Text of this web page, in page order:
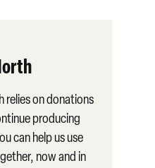
relies on donations
producing
can help us use
now and in